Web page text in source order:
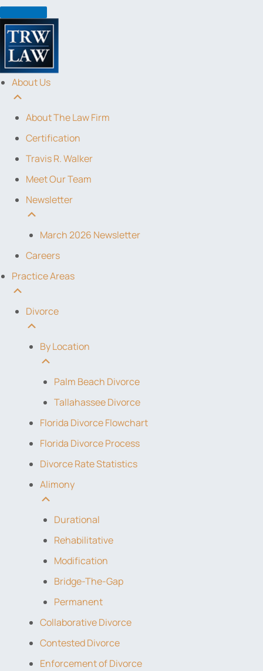
About Us
About The Law Firm
Certification
Travis R. Walker
Meet Our Team
Newsletter
March 2026 Newsletter
Careers
Practice Areas
Divorce
By Location
Palm Beach Divorce
Tallahassee Divorce
Florida Divorce Flowchart
Florida Divorce Process
Divorce Rate Statistics
Alimony
Durational
Rehabilitative
Modification
Bridge-The-Gap
Permanent
Collaborative Divorce
Contested Divorce
Enforcement of Divorce
Skip
to
content